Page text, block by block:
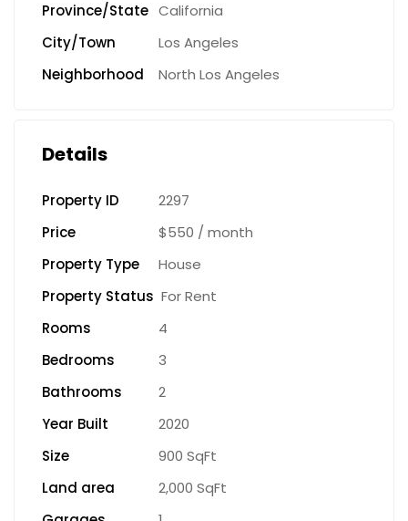
Province/State California
City/Town
Los Angeles
Neighborhood
North Los Angeles
Details
Property ID
2297
Price
$550 / month
Property Type
House
Property Status For Rent
Rooms
4
Bedrooms
3
Bathrooms
2
Year Built
2020
Size
900 SqFt
Land area
2,000 SqFt